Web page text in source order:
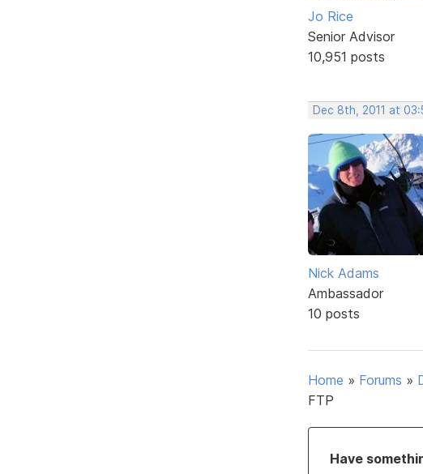
Jo Rice
Senior Advisor
10,951 posts
Dec 8th, 2011 at
Nick Adams
Ambassador
10 posts
Home » Forums »
FTP
Have